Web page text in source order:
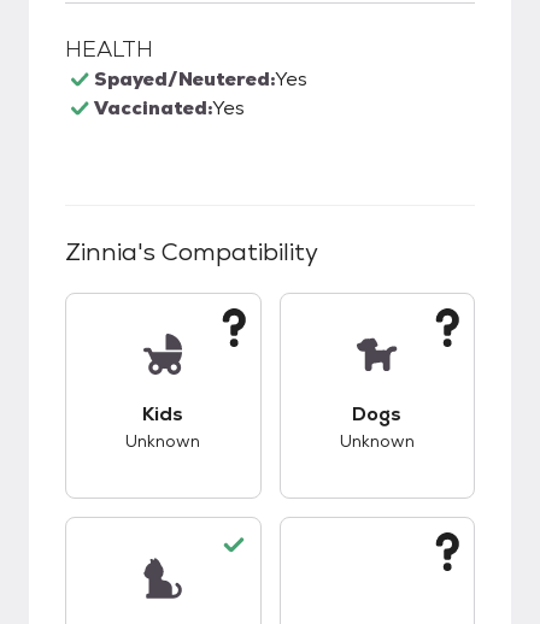
HEALTH
Spayed/Neutered:Yes
Vaccinated:Yes
Zinnia's Compatibility
Kids
Unknown
Dogs
Unknown